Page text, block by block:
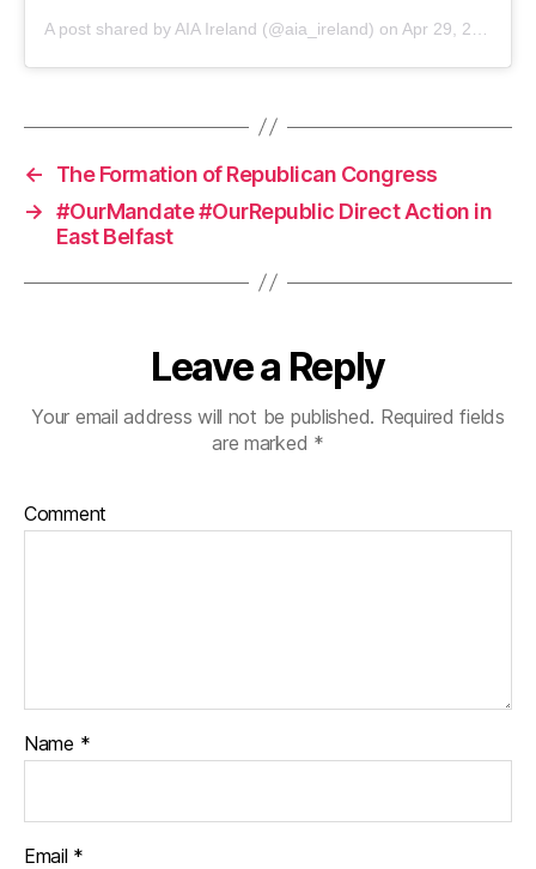
A post shared by AIA Ireland (@aia_ireland) on Apr 29, 2020 at 4:42am PDT
←
The Formation of Republican Congress
→ #OurMandate #OurRepublic Direct Action in
East Belfast
Leave a Reply
Your email address will not be published. Required fields
are marked *
Comment
Name *
Email *